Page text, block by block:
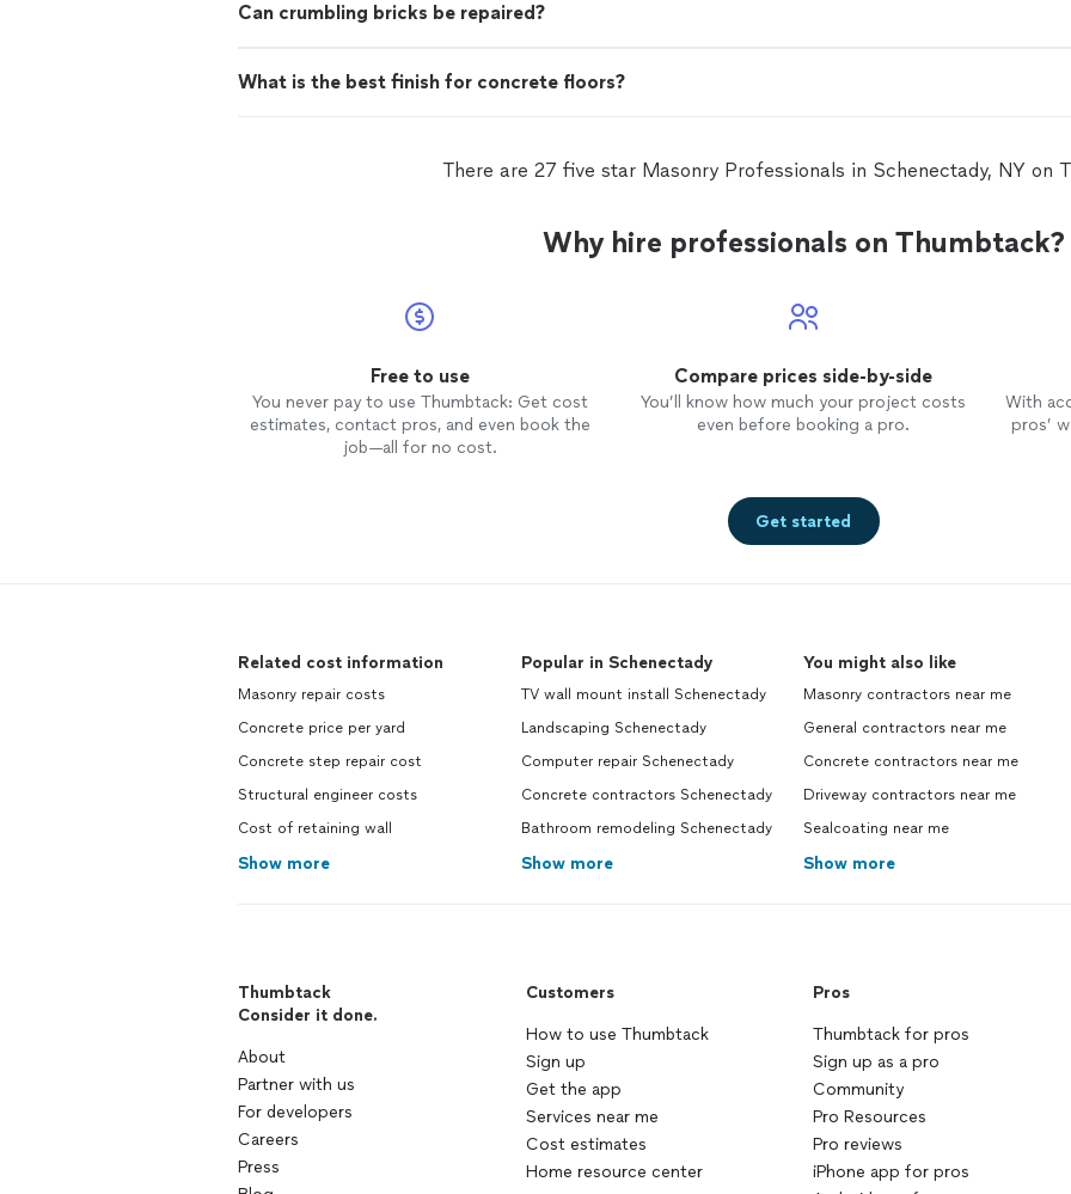
Can crumbling bricks be repaired?
What is the best finish for concrete floors?
There are 27 five star Masonry Professionals in Schenectady, NY on
Why hire professionals on Thumbtack?
Free to use
You never pay to use Thumbtack: Get cost
estimates, contact pros, and even book the
job—all for no cost.
Compare prices side-by-side
You’ll know how much your project costs
even before booking a pro.
With
pros’
Get started
Related cost information
Masonry repair costs
Concrete price per yard
Concrete step repair cost
Structural engineer costs
Cost of retaining wall
Show more
Popular in Schenectady
TV wall mount install Schenectady
Landscaping Schenectady
Computer repair Schenectady
Concrete contractors Schenectady
Bathroom remodeling Schenectady
Show more
You might also like
Masonry contractors near me
General contractors near me
Concrete contractors near me
Driveway contractors near me
Sealcoating near me
Show more
Thumbtack
Consider it done.
About
Partner with us
For developers
Careers
Press
Customers
How to use Thumbtack
Sign up
Get the app
Services near me
Cost estimates
Home resource center
Pros
Thumbtack for pros
Sign up as a pro
Community
Pro Resources
Pro reviews
iPhone app for pros